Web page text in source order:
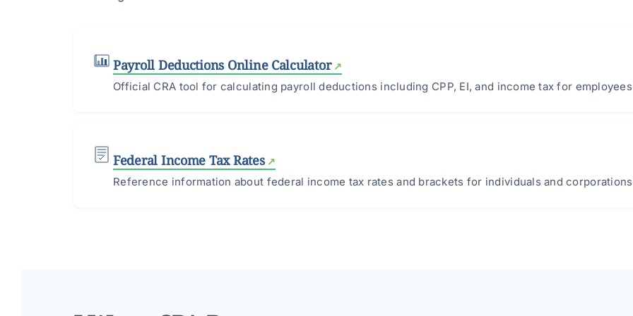
Payroll Deductions Online Calculator
Official CRA tool for calculating payroll deductions including CPP, EI, and income tax for
Federal Income Tax Rates
Reference information about federal income tax rates and brackets for individuals and